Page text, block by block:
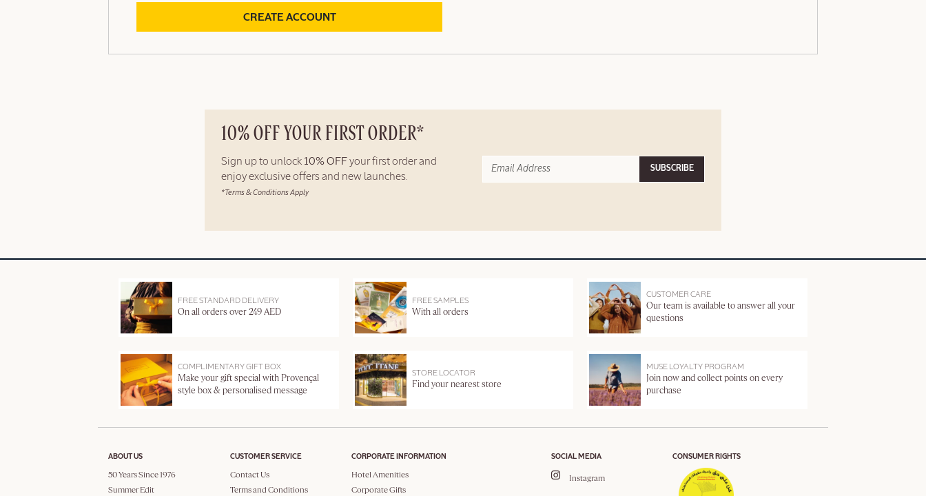
CREATE ACCOUNT
10% OFF YOUR FIRST ORDER*
Sign up to unlock 10% OFF your first order and
enjoy exclusive offers and new launches.
*Terms & Conditions Apply
SUBSCRIBE
FREE STANDARD DELIVERY
On all orders over 249 AED
FREE SAMPLES
With all orders
CUSTOMER CARE
Our team is available to answer all your
questions
COMPLIMENTARY GIFT BOX
Make your gift special with Provençal
style box & personalised message
STORE LOCATOR
Find your nearest store
MUSE LOYALTY PROGRAM
Join now and collect points on every
purchase
ABOUT US
50 Years Since 1976
Summer Edit
CUSTOMER SERVICE
Contact Us
Terms and Conditions
CORPORATE INFORMATION
Hotel Amenities
Corporate Gifts
SOCIAL MEDIA
Instagram
CONSUMER RIGHTS